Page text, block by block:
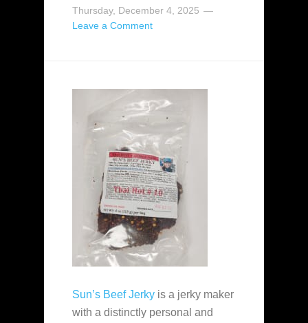
Thursday, December 4, 2025
Leave a Comment
Sun’s Beef Jerky is a jerky maker
with a distinctly personal and